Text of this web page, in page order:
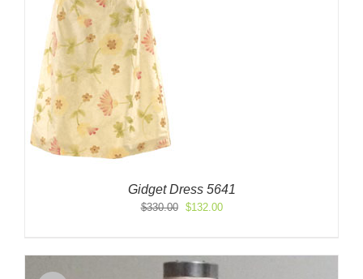
Gidget Dress 5641
$330.00
Original
$330.00.
$132.00Current
$132.00.